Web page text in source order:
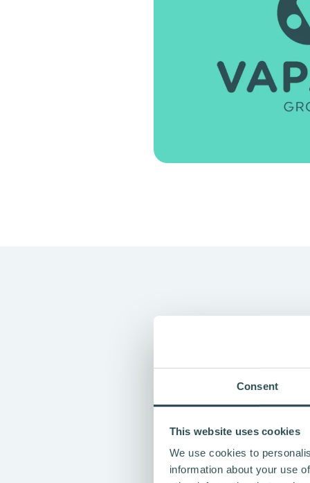
Consent
This website uses cookies
We use cookies to
information about your use
started in Finland in
The name “Vapaus”
healthier routine, and